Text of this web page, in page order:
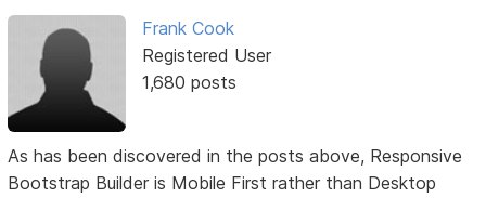
Frank Cook
Registered User
1,680 posts
As has been discovered in the posts above, Responsive
Bootstrap Builder is Mobile First rather than Desktop